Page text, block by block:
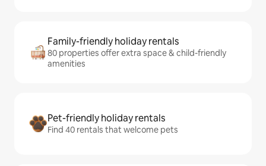
Family-friendly holiday rentals
80 properties offer extra space & child-friendly
amenities
Pet-friendly holiday rentals
Find 40 rentals that welcome pets